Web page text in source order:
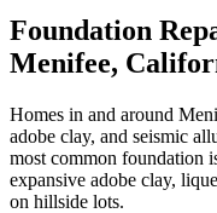
Foundation
Menifee,
Homes in and around
adobe clay, and seismic
most common foundation
expansive adobe clay,
on hillside lots.